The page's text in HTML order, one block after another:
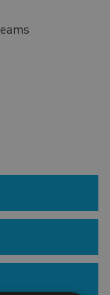
4th part